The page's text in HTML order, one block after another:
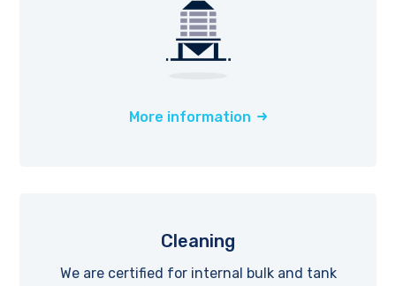
More information
Cleaning
We are certified for internal bulk and tank